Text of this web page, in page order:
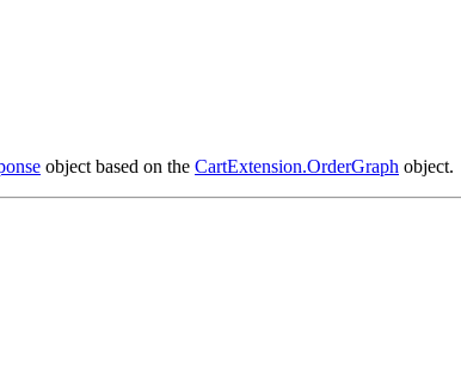
object based on the CartExtension.OrderGraph object.